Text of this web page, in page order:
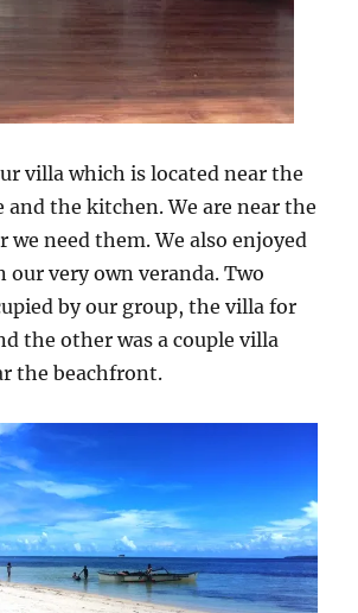
villa which is located near the
and the kitchen. We are near the
we need them. We also enjoyed
our very own veranda. Two
by our group, the villa for
the other was a couple villa
the beachfront.